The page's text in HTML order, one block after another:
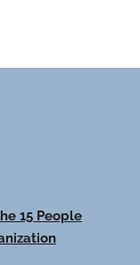
15 People